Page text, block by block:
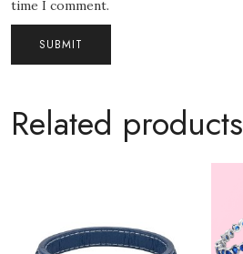
time I comment.
Related products